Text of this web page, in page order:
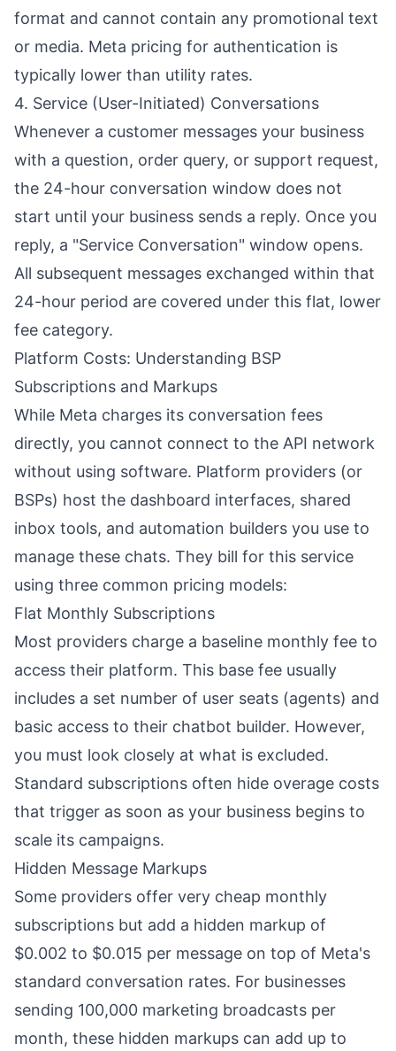
format and cannot contain any promotional text
or media. Meta pricing for authentication is
typically lower than utility rates.
4. Service (User-Initiated) Conversations
Whenever a customer messages your business
with a question, order query, or support request,
the 24-hour conversation window does not
start until your business sends a reply. Once you
reply, a "Service Conversation" window opens.
All subsequent messages exchanged within that
24-hour period are covered under this flat, lower
fee category.
Platform Costs: Understanding BSP
Subscriptions and Markups
While Meta charges its conversation fees
directly, you cannot connect to the API network
without using software. Platform providers (or
BSPs) host the dashboard interfaces, shared
inbox tools, and automation builders you use to
manage these chats. They bill for this service
using three common pricing models:
Flat Monthly Subscriptions
Most providers charge a baseline monthly fee to
access their platform. This base fee usually
includes a set number of user seats (agents) and
basic access to their chatbot builder. However,
you must look closely at what is excluded.
Standard subscriptions often hide overage costs
that trigger as soon as your business begins to
scale its campaigns.
Hidden Message Markups
Some providers offer very cheap monthly
subscriptions but add a hidden markup of
$0.002 to $0.015 per message on top of Meta's
standard conversation rates. For businesses
sending 100,000 marketing broadcasts per
month, these hidden markups can add up to